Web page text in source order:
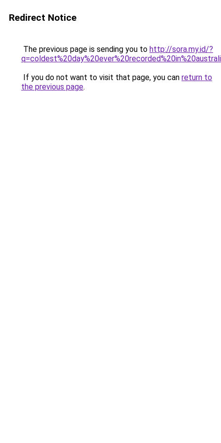
Redirect Notice
The previous page is sending you to http://sora.my.id/?
If you do not want to visit that page, you can return to
the previous page.